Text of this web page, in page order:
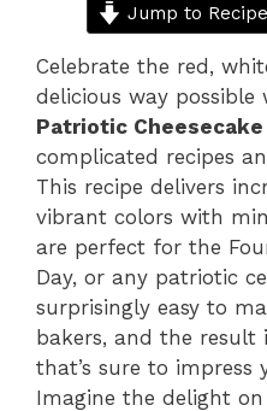
Jump to Recipe
Celebrate the red,
delicious way possible
Patriotic Cheesecake
complicated recipes
This recipe delivers
vibrant colors with
are perfect for the
Day, or any patriotic
surprisingly easy to
bakers, and the result
that’s sure to impress
Imagine the delight